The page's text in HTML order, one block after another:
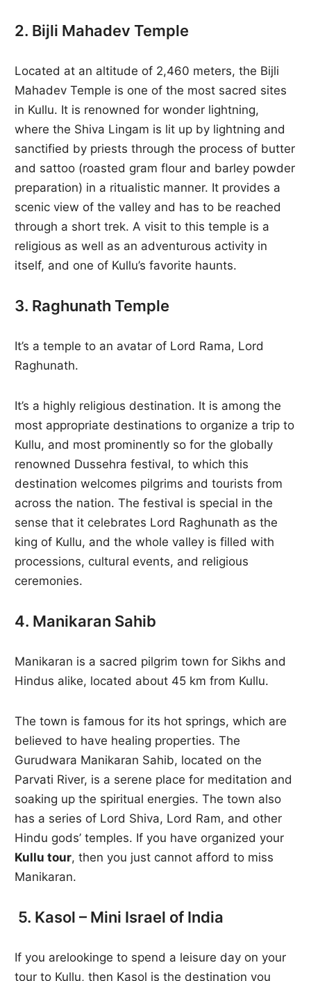
2. Bijli Mahadev Temple
Located at an altitude of 2,460 meters, the Bijli
Mahadev Temple is one of the most sacred sites
in Kullu. It is renowned for wonder lightning,
where the Shiva Lingam is lit up by lightning and
sanctified by priests through the process of butter
and sattoo (roasted gram flour and barley powder
preparation) in a ritualistic manner. It provides a
scenic view of the valley and has to be reached
through a short trek. A visit to this temple is a
religious as well as an adventurous activity in
itself, and one of Kullu’s favorite haunts.
3. Raghunath Temple
It’s a temple to an avatar of Lord Rama, Lord
Raghunath.
It’s a highly religious destination. It is among the
most appropriate destinations to organize a trip to
Kullu, and most prominently so for the globally
renowned Dussehra festival, to which this
destination welcomes pilgrims and tourists from
across the nation. The festival is special in the
sense that it celebrates Lord Raghunath as the
king of Kullu, and the whole valley is filled with
processions, cultural events, and religious
ceremonies.
4. Manikaran Sahib
Manikaran is a sacred pilgrim town for Sikhs and
Hindus alike, located about 45 km from Kullu.
The town is famous for its hot springs, which are
believed to have healing properties. The
Gurudwara Manikaran Sahib, located on the
Parvati River, is a serene place for meditation and
soaking up the spiritual energies. The town also
has a series of Lord Shiva, Lord Ram, and other
Hindu gods’ temples. If you have organized your
Kullu tour, then you just cannot afford to miss
Manikaran.
5. Kasol – Mini Israel of India
If you arelookinge to spend a leisure day on your
tour to Kullu, then Kasol is the destination you